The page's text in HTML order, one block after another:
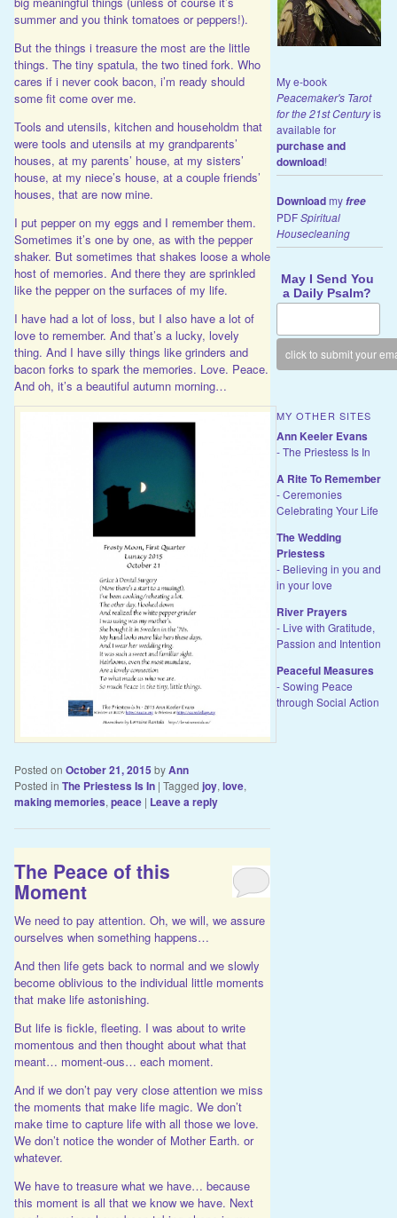
summer and you think tomatoes or peppers!).
But the things i treasure the most are the little
things. The tiny spatula, the two tined fork. Who
cares if i never cook bacon, i’m ready should
some fit come over me.
Tools and utensils, kitchen and householdm that
were tools and utensils at my grandparents’
houses, at my parents’ house, at my sisters’
house, at my niece’s house, at a couple friends’
houses, that are now mine.
I put pepper on my eggs and I remember them.
Sometimes it’s one by one, as with the pepper
shaker. But sometimes that shakes loose a whole
host of memories. And there they are sprinkled
like the pepper on the surfaces of my life.
I have had a lot of loss, but I also have a lot of
love to remember. And that’s a lucky, lovely
thing. And I have silly things like grinders and
bacon forks to spark the memories. Love. Peace.
And oh, it’s a beautiful autumn morning…
Posted on October 21, 2015 byAnn
Posted in The Priestess Is In | Tagged joy, love,
making memories, peace | Leave a reply
The Peace of this
Moment
We need to pay attention. Oh, we will, we assure
ourselves when something happens…
And then life gets back to normal and we slowly
become oblivious to the individual little moments
that make life astonishing.
But life is fickle, fleeting. I was about to write
momentous and then thought about what that
meant… moment-ous… each moment.
And if we don’t pay very close attention we miss
the moments that make life magic. We don’t
make time to capture life with all those we love.
We don’t notice the wonder of Mother Earth. or
whatever.
We have to treasure what we have… because
this moment is all that we know we have. Next
My e-book
Peacemaker's Tarot
for the 21st Centuryis
available for
purchase and
download!
Downloadmyfree
PDFSpiritual
Housecleaning
May I Send You
a Daily Psalm?
MY OTHER SITES
Ann Keeler Evans
- The Priestess Is In
A Rite To Remember
- Ceremonies
Celebrating Your Life
The Wedding
Priestess
- Believing in you and
in your love
River Prayers
- Live with Gratitude,
Passion and Intention
Peaceful Measures
- Sowing Peace
through Social Action